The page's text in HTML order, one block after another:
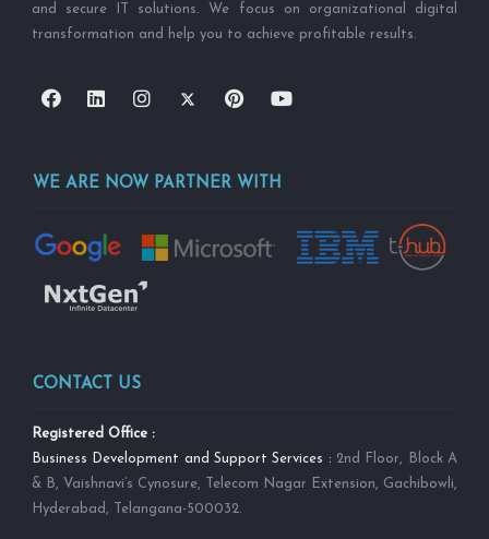
and secure IT solutions. We focus on organizational digital
transformation and help you to achieve profitable results.
WE ARE NOW PARTNER WITH
CONTACT US
Registered Office :
Business Development and Support Services : 2nd Floor, Block A
& B, Vaishnavi’s Cynosure, Telecom Nagar Extension, Gachibowli,
Hyderabad, Telangana-500032.